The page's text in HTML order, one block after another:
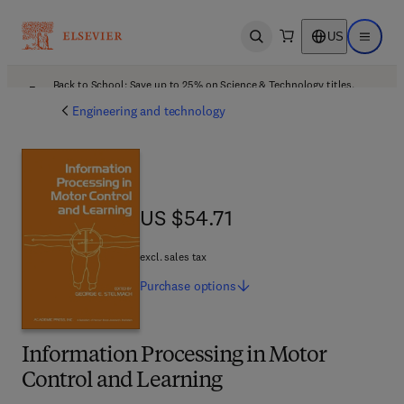
Open search US Open
Back to School: Save up to 25% on Science & Technology titles.
Engineering and technology
Information Processing in Motor
Control and Learning
US $54.71
US $54.71
excl. sales tax
Purchase options